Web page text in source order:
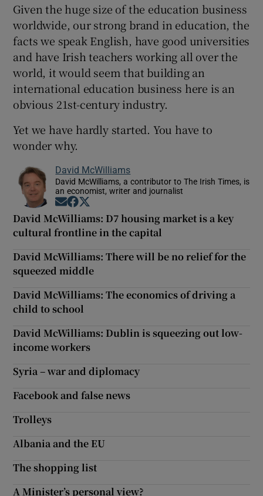
Given the huge size of the education business
worldwide, our strong brand in education, the
facts we speak English, have good universities
and have Irish teachers working all over the
world, it would seem that building an
international education business here is an
obvious 21st-century industry.
Yet we have hardly started. You have to
wonder why.
David McWilliams
David McWilliams, a contributor to The Irish Times, is
an economist, writer and journalist
Opens in new window
Opens in new window
David McWilliams: D7 housing market is a key
cultural frontline in the capital
David McWilliams: There will be no relief for the
squeezed middle
David McWilliams: The economics of driving a
child to school
David McWilliams: Dublin is squeezing out low-
income workers
Syria – war and diplomacy
Facebook and false news
Trolleys
Albania and the EU
The shopping list
A Minister’s personal view?